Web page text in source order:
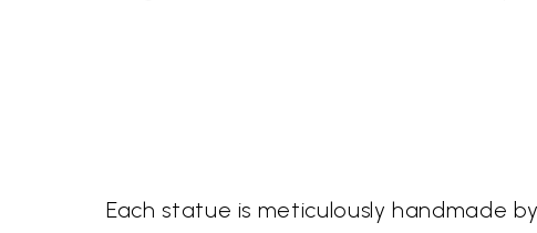
Each statue is meticulously handmade